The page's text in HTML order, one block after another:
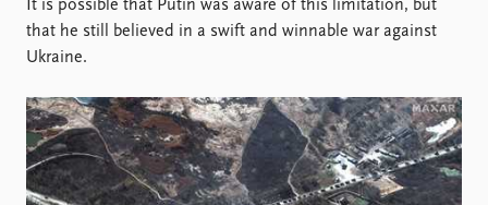
It is possible that Putin was aware of this limitation, but
that he still believed in a swift and winnable war against
Ukraine.